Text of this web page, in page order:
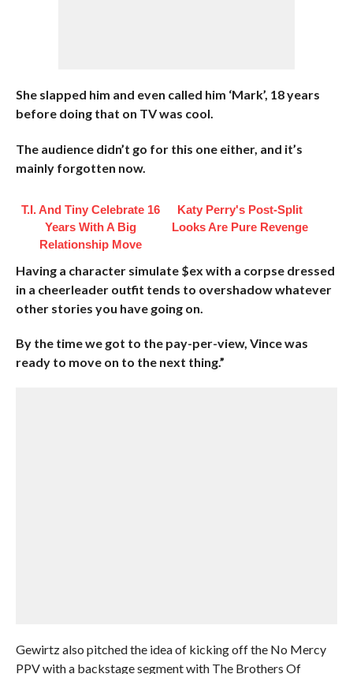
She slapped him and even called him ‘Mark’, 18 years
before doing that on TV was cool.
The audience didn’t go for this one either, and it’s
mainly forgotten now.
T.I. And Tiny Celebrate 16
Years With A Big
Relationship Move
Katy Perry's Post-Split
Looks Are Pure Revenge
Having a character simulate $ex with a corpse dressed
in a cheerleader outfit tends to overshadow whatever
other stories you have going on.
By the time we got to the pay-per-view, Vince was
ready to move on to the next thing.”
Gewirtz also pitched the idea of kicking off the No Mercy
PPV with a backstage segment with The Brothers Of